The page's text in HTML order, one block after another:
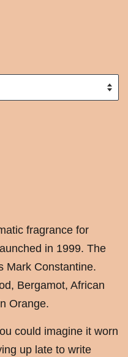
fragrance for
in 1999. The
Mark Constantine.
Bergamot, African
Orange.
could imagine it worn
up late to write